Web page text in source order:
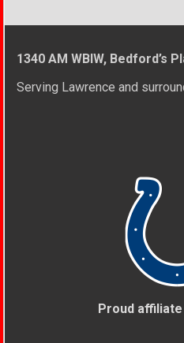
1340 AM WBIW, Bedford’s
Serving Lawrence and
Proud